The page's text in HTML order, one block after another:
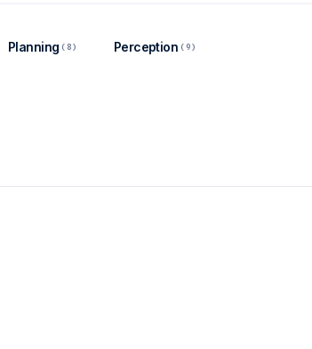
Planning (8) Perception (9)